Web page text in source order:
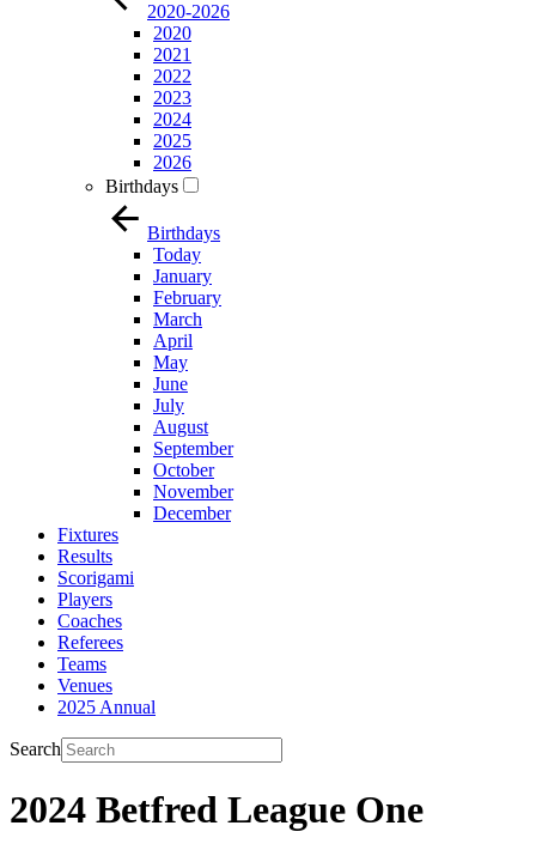
2020-2026
2020
2021
2022
2023
2024
2025
2026
Birthdays
Birthdays
Today
January
February
March
April
May
June
July
August
September
October
November
December
Fixtures
Results
Scorigami
Players
Coaches
Referees
Teams
Venues
2025 Annual
Search
2024 Betfred League One